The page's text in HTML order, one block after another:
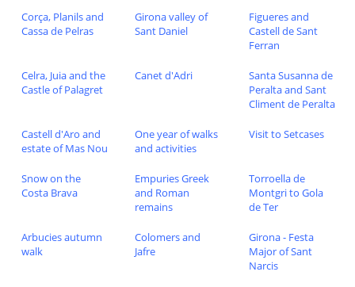
Corça, Planils and
Cassa de Pelras
Girona valley of
Sant Daniel
Figueres and
Castell de Sant
Ferran
Celra, Juia and the
Castle of Palagret
Canet d'Adri
Santa Susanna de
Peralta and Sant
Climent de Peralta
Castell d'Aro and
estate of Mas Nou
One year of walks
and activities
Visit to Setcases
Snow on the
Costa Brava
Empuries Greek
and Roman
remains
Torroella de
Montgri to Gola
de Ter
Arbucies autumn
walk
Colomers and
Jafre
Girona - Festa
Major of Sant
Narcis